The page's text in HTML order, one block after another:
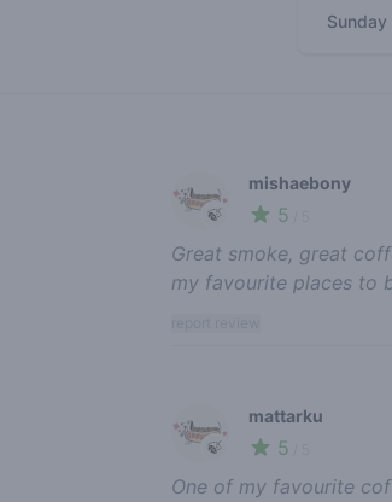
Sunday
🍃
mishaebony
5
Great smoke, great
my favourite places to
🍃
mattarku
5
One of my favourite